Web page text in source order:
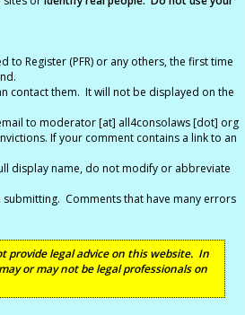
to Register (PFR) or any others, the first time
contact them. It will not be displayed on the
to moderator [at] all4consolaws [dot] org
If your comment contains a link to an
display name, do not modify or abbreviate
Comments that have many errors
provide legal advice on this website. In
or may not be legal professionals on